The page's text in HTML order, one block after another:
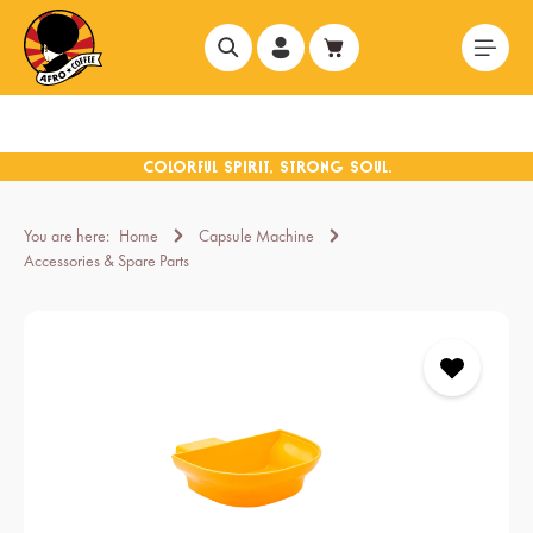
content
You are here: Home
Capsule Machine
Accessories & Spare Parts